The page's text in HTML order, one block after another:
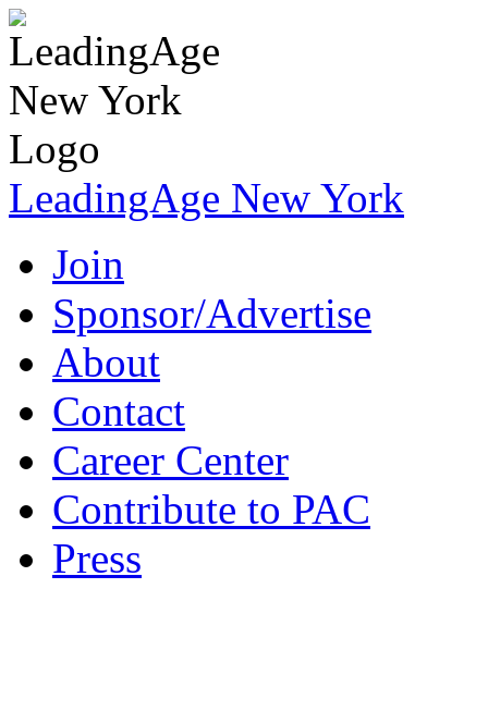
LeadingAge New York
Join
Sponsor/Advertise
About
Contact
Career Center
Contribute to PAC
Press